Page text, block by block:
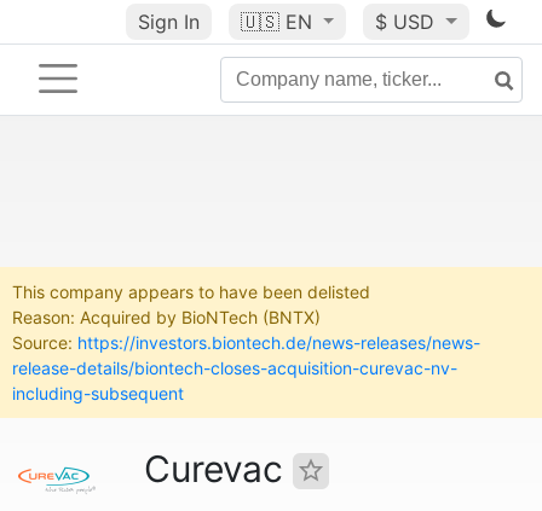
Sign In 🇺🇸 EN $ USD
This company appears to have been delisted
Reason: Acquired by BioNTech (BNTX)
Source: https://investors.biontech.de/news-releases/news-
release-details/biontech-closes-acquisition-curevac-nv-
including-subsequent
Curevac